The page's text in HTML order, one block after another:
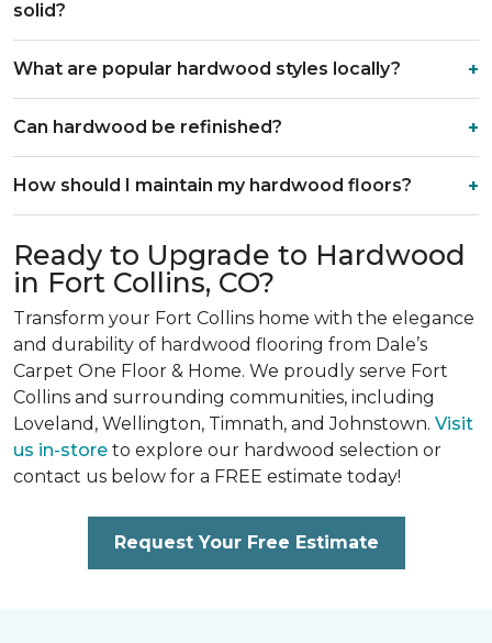
solid?
What are popular hardwood styles locally?
Can hardwood be refinished?
How should I maintain my hardwood floors?
Ready to Upgrade to Hardwood
in Fort Collins, CO?
Transform your Fort Collins home with the elegance
and durability of hardwood flooring from Dale’s
Carpet One Floor & Home. We proudly serve Fort
Collins and surrounding communities, including
Loveland, Wellington, Timnath, and Johnstown. Visit
us in-store to explore our hardwood selection or
contact us below for a FREE estimate today!
Request Your Free Estimate